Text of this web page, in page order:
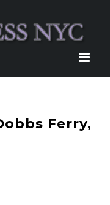
Ferry,